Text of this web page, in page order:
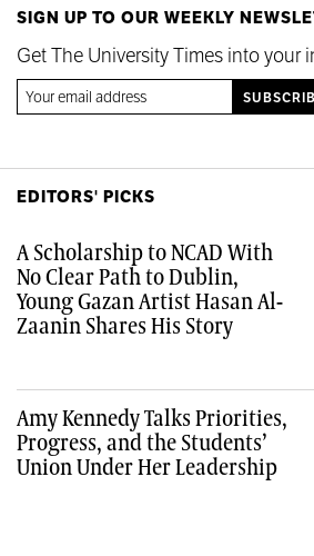
SIGN UP TO OUR WEEKLY
Get The University Times into your
EDITORS' PICKS
A Scholarship to NCAD With
No Clear Path to Dublin,
Young Gazan Artist Hasan Al-
Zaanin Shares His Story
Amy Kennedy Talks Priorities,
Progress, and the Students’
Union Under Her Leadership